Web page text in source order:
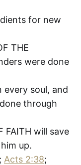
for new
THE
were done
every soul, and
through
FAITH will save
up.
; Acts 2:38;